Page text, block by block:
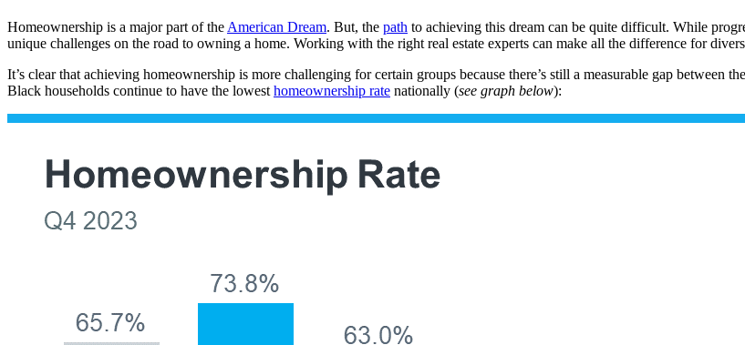
Homeownership is a major part of the American Dream. But, the path to achieving this dream can be quite difficult. While
unique challenges on the road to owning a home. Working with the right real estate experts can make all the difference for
It’s clear that achieving homeownership is more challenging for certain groups because there’s still a measurable gap between
Black households continue to have the lowest homeownership rate nationally (see graph below):